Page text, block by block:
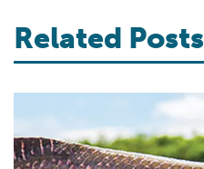
Related Posts